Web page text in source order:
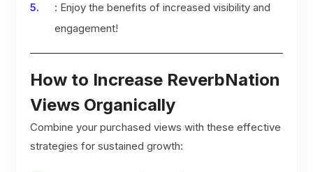
: Enjoy the benefits of increased visibility and
engagement!
How to Increase ReverbNation
Views Organically
Combine your purchased views with these effective
strategies for sustained growth: